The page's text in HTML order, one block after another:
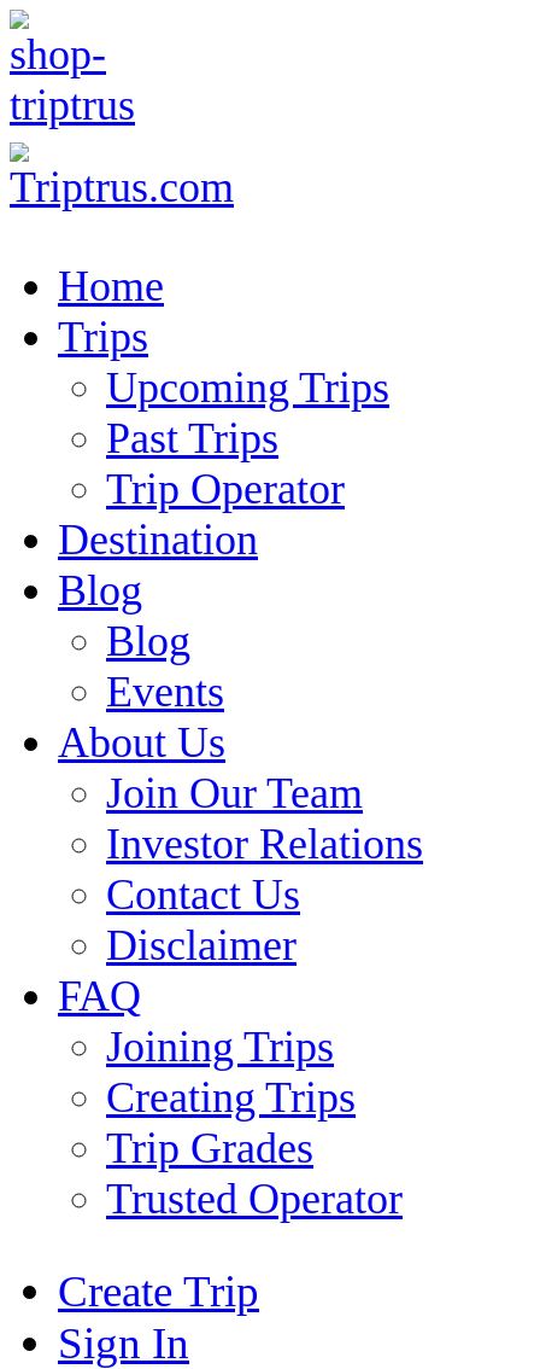
Home
Trips
Upcoming Trips
Past Trips
Trip Operator
Destination
Blog
Blog
Events
About Us
Join Our Team
Investor Relations
Contact Us
Disclaimer
FAQ
Joining Trips
Creating Trips
Trip Grades
Trusted Operator
Create Trip
Sign In